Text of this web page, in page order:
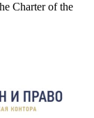
Charter of the